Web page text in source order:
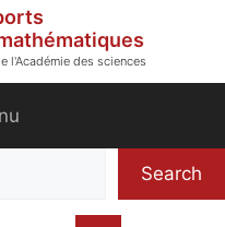
l'Académie des sciences
Search